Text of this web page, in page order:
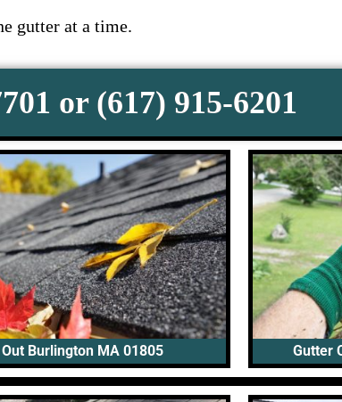
gutter at a time.
or (617) 915-6201
Burlington MA 01805 Gutter